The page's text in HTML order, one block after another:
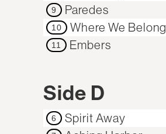
9 Paredes
10 Where We Belong
11 Embers
Side D
6 Spirit Away